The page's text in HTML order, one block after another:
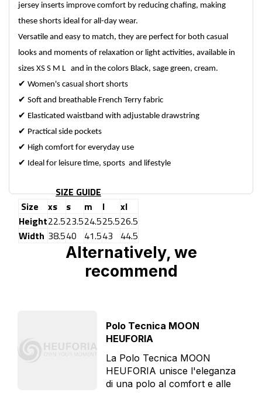
jersey inserts improve comfort by reducing chafing, making
these shorts ideal for all-day wear.
Versatile and easy to match, they are perfect for both casual
looks and moments of relaxation or light activities, available in
sizes XS S M L and in the colors Black, sage green, cream.
✔ Women's casual short shorts
✔ Soft and breathable French Terry fabric
✔ Elasticated waistband with adjustable drawstring
✔ Practical side pockets
✔ High comfort for everyday use
✔ Ideal for leisure time, sports and lifestyle
SIZE GUIDE
Size
xs s m l
xl
Height22.523.524.525.526.5
Width 38.540 41.543 44.5
Alternatively, we
recommend
Polo Tecnica MOON
HEUFORIA
La Polo Tecnica MOON
HEUFORIA unisce l'eleganza
di una polo al comfort e alle